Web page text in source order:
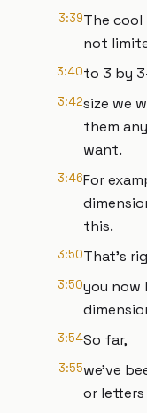
3:39The cool
not
3:40to 3 by
3:42size we
them
want.
3:46For
this.
3:50That’s
3:50you now
3:54So far,
3:55we’ve
or